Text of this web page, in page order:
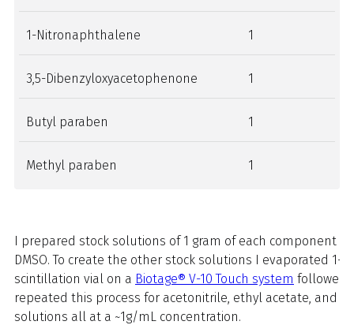
1-Nitronaphthalene 1
3,5-Dibenzyloxyacetophenone 1
Butyl paraben 1
Methyl paraben 1
I prepared stock solutions of 1 gram of each component in
DMSO. To create the other stock solutions I evaporated 1-
scintillation vial on a Biotage® V-10 Touch system followed
repeated this process for acetonitrile, ethyl acetate, and
solutions all at a ~1g/mL concentration.